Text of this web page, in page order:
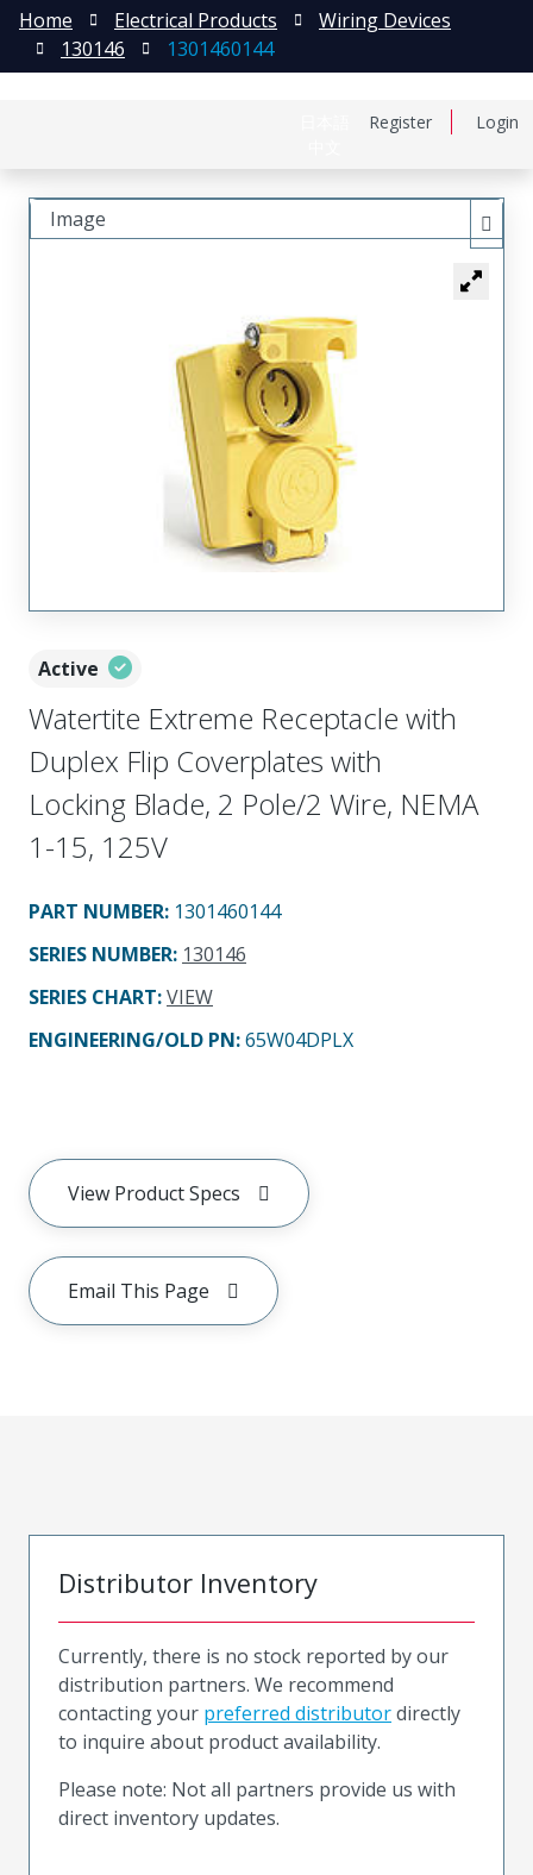
Register Login
Home Electrical Products
Wiring Devices
130146
1301460144
Active
Watertite Extreme Receptacle with
Duplex Flip Coverplates with
Locking Blade, 2 Pole/2 Wire, NEMA
1-15, 125V
PART NUMBER: 1301460144
SERIES NUMBER: 130146
SERIES CHART:VIEW
ENGINEERING/OLD PN:65W04DPLX
View Product Specs
Email This Page
Image
Distributor Inventory
Currently, there is no stock reported by our
distribution partners. We recommend
contacting your preferred distributordirectly
to inquire about product availability.
Please note: Not all partners provide us with
direct inventory updates.